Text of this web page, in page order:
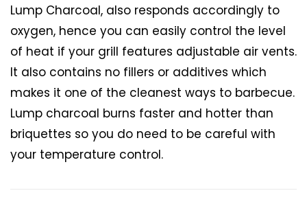
Lump Charcoal, also responds accordingly to
oxygen, hence you can easily control the level
of heat if your grill features adjustable air vents.
It also contains no fillers or additives which
makes it one of the cleanest ways to barbecue.
Lump charcoal burns faster and hotter than
briquettes so you do need to be careful with
your temperature control.